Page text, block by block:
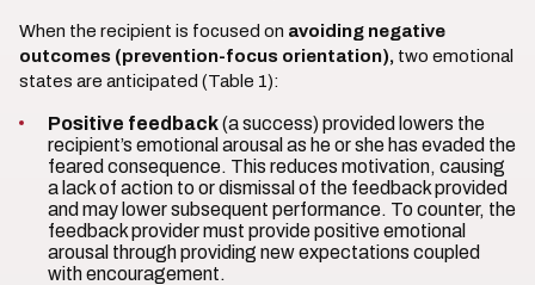
When the recipient is focused on avoiding negative
outcomes (prevention-focus orientation), two emotional
states are anticipated (Table 1):
Positive feedback(a success) provided lowers the
recipient’s emotional arousal as he or she has evaded the
feared consequence. This reduces motivation, causing
a lack of action to or dismissal of the feedback provided
and may lower subsequent performance. To counter, the
feedback provider must provide positive emotional
arousal through providing new expectations coupled
with encouragement.